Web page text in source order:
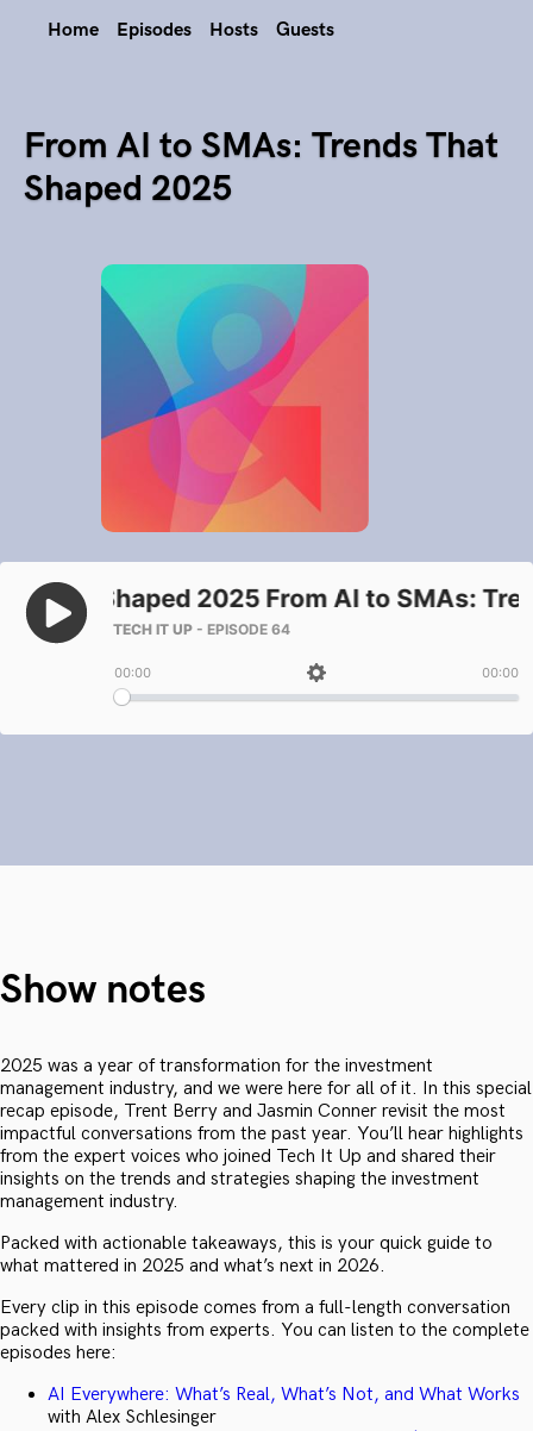
Home Episodes Hosts Guests
From AI to SMAs: Trends That
Shaped 2025
Show notes
2025 was a year of transformation for the investment
management industry, and we were here for all of it. In this special
recap episode, Trent Berry and Jasmin Conner revisit the most
impactful conversations from the past year. You’ll hear highlights
from the expert voices who joined Tech It Up and shared their
insights on the trends and strategies shaping the investment
management industry.
Packed with actionable takeaways, this is your quick guide to
what mattered in 2025 and what’s next in 2026.
Every clip in this episode comes from a full-length conversation
packed with insights from experts. You can listen to the complete
episodes here:
AI Everywhere: What’s Real, What’s Not, and What Works
with Alex Schlesinger